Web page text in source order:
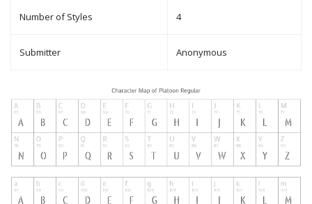
Number of Styles 4
Submitter Anonymous